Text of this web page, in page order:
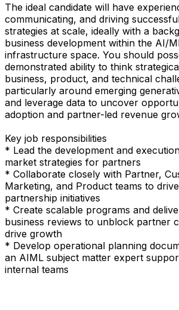
The ideal candidate will have
communicating, and driving
strategies at scale, ideally with a
business development within the AI/
infrastructure space. You should
demonstrated ability to think
business, product, and technical
particularly around emerging
and leverage data to uncover
adoption and partner-led revenue
Key job responsibilities
* Lead the development and
market strategies for partners
* Collaborate closely with Partner,
Marketing, and Product teams to
partnership initiatives
* Create scalable programs and
business reviews to unblock partner
drive growth
* Develop operational planning
an AIML subject matter expert
internal teams